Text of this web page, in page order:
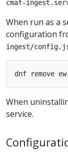
cmaf-
When run as a
configuration
ingest/
When
service.